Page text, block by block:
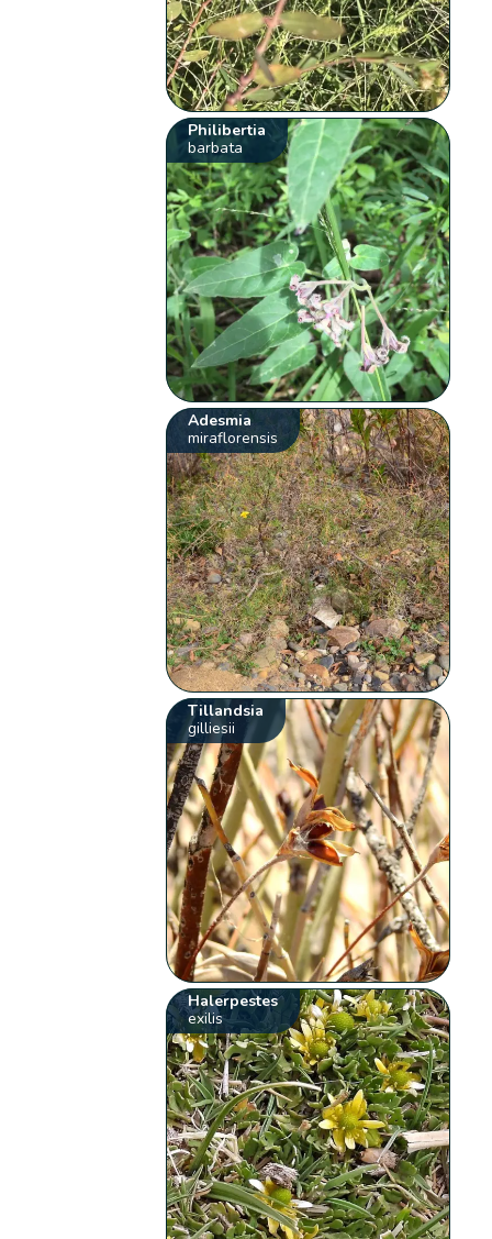
Philibertia
barbata
Adesmia
miraflorensis
Tillandsia
gilliesii
Halerpestes
exilis